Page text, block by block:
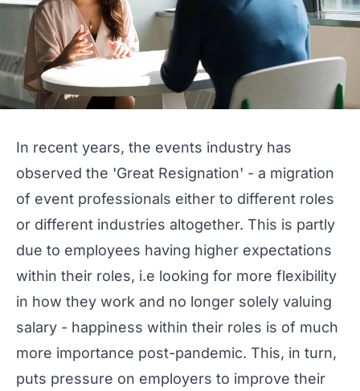
In recent years, the events industry has
observed the 'Great Resignation' - a migration
of event professionals either to different roles
or different industries altogether. This is partly
due to employees having higher expectations
within their roles, i.e looking for more flexibility
in how they work and no longer solely valuing
salary - happiness within their roles is of much
more importance post-pandemic. This, in turn,
puts pressure on employers to improve their